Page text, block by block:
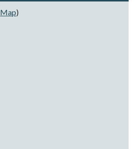
Map)